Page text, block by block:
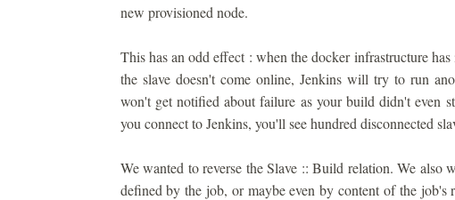
new provisioned node.
This has an odd effect : when the docker infrastructure
the slave doesn't come online, Jenkins will try to run
won't get notified about failure as your build didn't even
you connect to Jenkins, you'll see hundred disconnected
We wanted to reverse the Slave :: Build relation. We also
defined by the job, or maybe even by content of the